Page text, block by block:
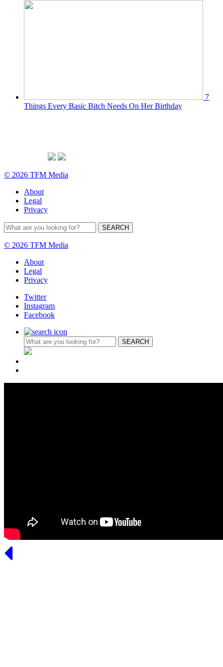
7
Things Every Basic Bitch Needs On Her Birthday
© 2026 TFM Media
About
Legal
Privacy
© 2026 TFM Media
About
Legal
Privacy
Twitter
Instagram
Facebook